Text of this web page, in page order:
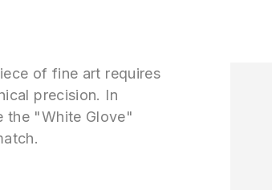
of fine art requires
precision. In
the "White Glove"